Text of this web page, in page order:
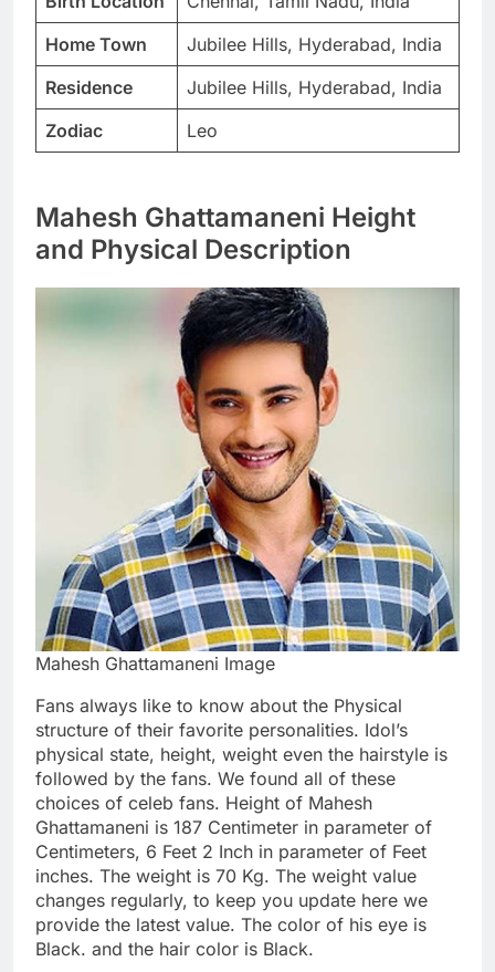
Home Town
Jubilee Hills, Hyderabad, India
Residence
Jubilee Hills, Hyderabad, India
Zodiac
Leo
Mahesh Ghattamaneni Height
and Physical Description
Mahesh Ghattamaneni Image
Fans always like to know about the Physical
structure of their favorite personalities. Idol’s
physical state, height, weight even the hairstyle is
followed by the fans. We found all of these
choices of celeb fans. Height of Mahesh
Ghattamaneni is 187 Centimeter in parameter of
Centimeters, 6 Feet 2 Inch in parameter of Feet
inches. The weight is 70 Kg. The weight value
changes regularly, to keep you update here we
provide the latest value. The color of his eye is
Black. and the hair color is Black.